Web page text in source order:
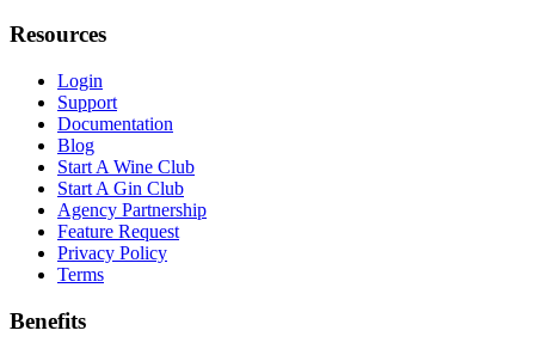
Resources
Login
Support
Documentation
Blog
Start A Wine Club
Start A Gin Club
Agency Partnership
Feature Request
Privacy Policy
Terms
Benefits